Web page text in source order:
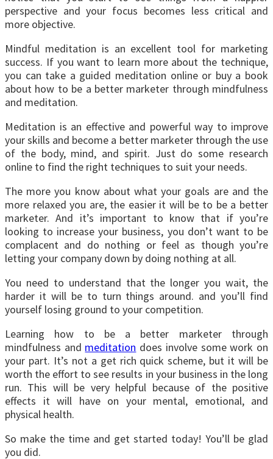
perspective and your focus becomes less critical and
more objective.
Mindful meditation is an excellent tool for marketing
success. If you want to learn more about the technique,
you can take a guided meditation online or buy a book
about how to be a better marketer through mindfulness
and meditation.
Meditation is an effective and powerful way to improve
your skills and become a better marketer through the use
of the body, mind, and spirit. Just do some research
online to find the right techniques to suit your needs.
The more you know about what your goals are and the
more relaxed you are, the easier it will be to be a better
marketer. And it’s important to know that if you’re
looking to increase your business, you don’t want to be
complacent and do nothing or feel as though you’re
letting your company down by doing nothing at all.
You need to understand that the longer you wait, the
harder it will be to turn things around. and you’ll find
yourself losing ground to your competition.
Learning how to be a better marketer through
mindfulness and meditation does involve some work on
your part. It’s not a get rich quick scheme, but it will be
worth the effort to see results in your business in the long
run. This will be very helpful because of the positive
effects it will have on your mental, emotional, and
physical health.
So make the time and get started today! You’ll be glad
you did.